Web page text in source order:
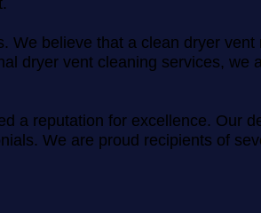
believe that a clean dryer
dryer vent cleaning services, we
a reputation for excellence. Our
We are proud recipients of